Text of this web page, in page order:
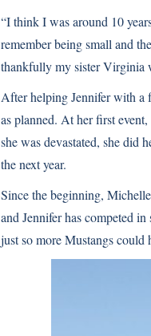
“I think I was around 10
remember being small and
thankfully my sister Virginia
After helping Jennifer with a
as planned. At her first
she was devastated, she did
the next year.
Since the beginning,
and Jennifer has competed
just so more Mustangs could